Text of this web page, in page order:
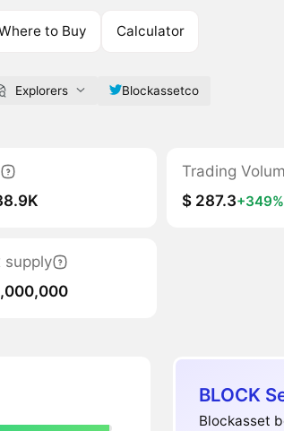
to Buy Calculator
Explorers Blockassetco
Trading
$ 287.3+349%
supply
BLOCK
Blockasset